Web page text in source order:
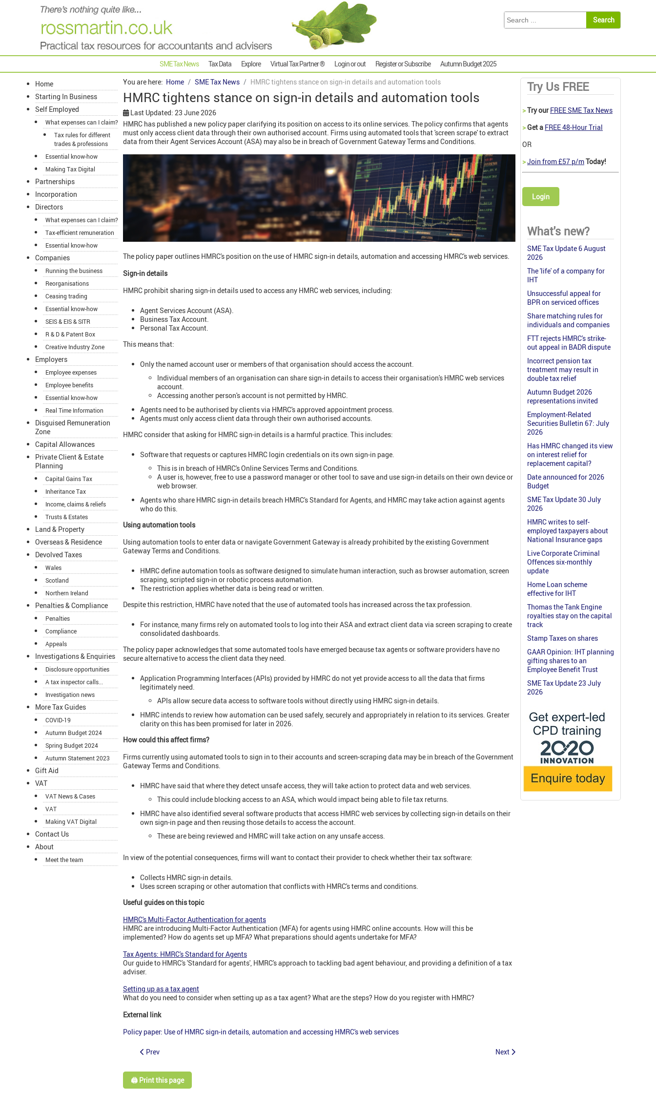
SME Tax News Tax Data Explore Virtual Tax Partner ® Login or out Register or Subscribe Autumn Budget 2025
Home
Starting In Business
Self Employed
What expenses can I claim?
Tax rules for different
trades & professions
Essential know-how
Making Tax Digital
Partnerships
Incorporation
Directors
What expenses can I claim?
Tax-efficient remuneration
Essential know-how
Companies
Running the business
Reorganisations
Ceasing trading
Essential know-how
SEIS & EIS & SITR
R & D & Patent Box
Creative Industry Zone
Employers
Employee expenses
Employee benefits
Essential know-how
Real Time Information
Disguised Remuneration
Zone
Capital Allowances
Private Client & Estate
Planning
Capital Gains Tax
Inheritance Tax
Income, claims & reliefs
Trusts & Estates
Land & Property
Overseas & Residence
Devolved Taxes
Wales
Scotland
Northern Ireland
Penalties & Compliance
Penalties
Compliance
Appeals
Investigations & Enquiries
Disclosure opportunities
A tax inspector calls...
Investigation news
More Tax Guides
COVID-19
Autumn Budget 2024
Spring Budget 2024
Autumn Statement 2023
Gift Aid
VAT
VAT News & Cases
VAT
Making VAT Digital
Contact Us
About
Meet the team
You are here: Home SME Tax News HMRC tightens stance on sign-in details and automation tools
HMRC tightens stance on sign-in details and automation tools
Last Updated: 23 June 2026
HMRC has published a new policy paper clarifying its position on access to its online services. The policy confirms that agents
must only access client data through their own authorised account. Firms using automated tools that 'screen scrape' to extract
data from their Agent Services Account (ASA) may also be in breach of Government Gateway Terms and Conditions.
The policy paper outlines HMRC's position on the use of HMRC sign-in details, automation and accessing HMRC's web services.
Sign-in details
HMRC prohibit sharing sign-in details used to access any HMRC web services, including:
Agent Services Account (ASA).
Business Tax Account.
Personal Tax Account.
This means that:
Only the named account user or members of that organisation should access the account.
Individual members of an organisation can share sign-in details to access their organisation's HMRC web services
account.
Accessing another person's account is not permitted by HMRC.
Agents need to be authorised by clients via HMRC's approved appointment process.
Agents must only access client data through their own authorised accounts.
HMRC consider that asking for HMRC sign-in details is a harmful practice. This includes:
Software that requests or captures HMRC login credentials on its own sign-in page.
This is in breach of HMRC's Online Services Terms and Conditions.
A user is, however, free to use a password manager or other tool to save and use sign-in details on their own device or
web browser.
Agents who share HMRC sign-in details breach HMRC's Standard for Agents, and HMRC may take action against agents
who do this.
Using automation tools
Using automation tools to enter data or navigate Government Gateway is already prohibited by the existing Government
Gateway Terms and Conditions.
HMRC define automation tools as software designed to simulate human interaction, such as browser automation, screen
scraping, scripted sign-in or robotic process automation.
The restriction applies whether data is being read or written.
Despite this restriction, HMRC have noted that the use of automated tools has increased across the tax profession.
For instance, many firms rely on automated tools to log into their ASA and extract client data via screen scraping to create
consolidated dashboards.
The policy paper acknowledges that some automated tools have emerged because tax agents or software providers have no
secure alternative to access the client data they need.
Application Programming Interfaces (APIs) provided by HMRC do not yet provide access to all the data that firms
legitimately need.
APIs allow secure data access to software tools without directly using HMRC sign-in details.
HMRC intends to review how automation can be used safely, securely and appropriately in relation to its services. Greater
clarity on this has been promised for later in 2026.
How could this affect firms?
Firms currently using automated tools to sign in to their accounts and screen-scraping data may be in breach of the Government
Gateway Terms and Conditions.
HMRC have said that where they detect unsafe access, they will take action to protect data and web services.
This could include blocking access to an ASA, which would impact being able to file tax returns.
HMRC have also identified several software products that access HMRC web services by collecting sign-in details on their
own sign-in page and then reusing those details to access the account.
These are being reviewed and HMRC will take action on any unsafe access.
In view of the potential consequences, firms will want to contact their provider to check whether their tax software:
Collects HMRC sign-in details.
Uses screen scraping or other automation that conflicts with HMRC's terms and conditions.
Useful guides on this topic
HMRC's Multi-Factor Authentication for agents
HMRC are introducing Multi-Factor Authentication (MFA) for agents using HMRC online accounts. How will this be
implemented? How do agents set up MFA? What preparations should agents undertake for MFA?
Tax Agents: HMRC's Standard for Agents
Our guide to HMRC's 'Standard for agents', HMRC's approach to tackling bad agent behaviour, and providing a definition of a tax
adviser.
Setting up as a tax agent
What do you need to consider when setting up as a tax agent? What are the steps? How do you register with HMRC?
External link
Policy paper: Use of HMRC sign-in details, automation and accessing HMRC's web services
Prev Next
🖨️ Print this page
Try Us FREE
>Try our FREE SME Tax News
>Get a FREE 48-Hour Trial
OR
>Join from £57 p/mToday!
Login
What's new?
SME Tax Update 6 August
2026
The 'life' of a company for
IHT
Unsuccessful appeal for
BPR on serviced offices
Share matching rules for
individuals and companies
FTT rejects HMRC's strike-
out appeal in BADR dispute
Incorrect pension tax
treatment may result in
double tax relief
Autumn Budget 2026
representations invited
Employment-Related
Securities Bulletin 67: July
2026
Has HMRC changed its view
on interest relief for
replacement capital?
Date announced for 2026
Budget
SME Tax Update 30 July
2026
HMRC writes to self-
employed taxpayers about
National Insurance gaps
Live Corporate Criminal
Offences six-monthly
update
Home Loan scheme
effective for IHT
Thomas the Tank Engine
royalties stay on the capital
track
Stamp Taxes on shares
GAAR Opinion: IHT planning
gifting shares to an
Employee Benefit Trust
SME Tax Update 23 July
2026